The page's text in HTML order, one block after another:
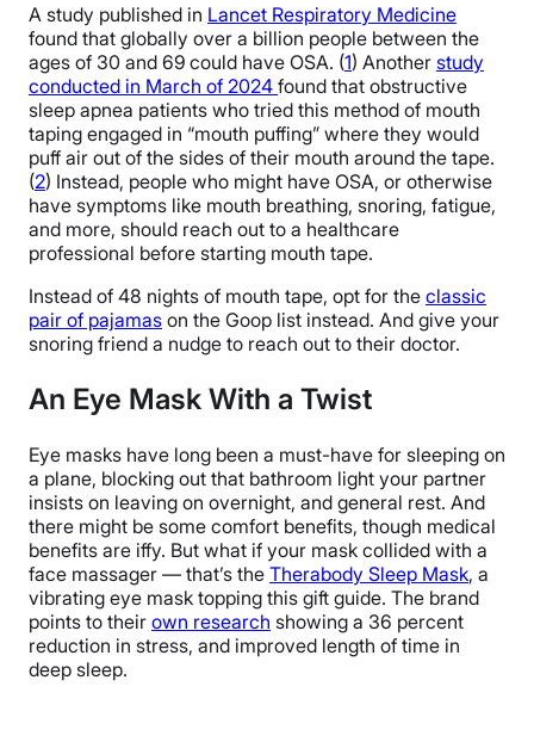
A study published in Lancet Respiratory Medicine
found that globally over a billion people between the
ages of 30 and 69 could have OSA. (1) Another study
conducted in March of 2024 found that obstructive
sleep apnea patients who tried this method of mouth
taping engaged in “mouth puffing” where they would
puff air out of the sides of their mouth around the tape.
(2) Instead, people who might have OSA, or otherwise
have symptoms like mouth breathing, snoring, fatigue,
and more, should reach out to a healthcare
professional before starting mouth tape.
Instead of 48 nights of mouth tape, opt for the classic
pair of pajamas on the Goop list instead. And give your
snoring friend a nudge to reach out to their doctor.
An Eye Mask With a Twist
Eye masks have long been a must-have for sleeping on
a plane, blocking out that bathroom light your partner
insists on leaving on overnight, and general rest. And
there might be some comfort benefits, though medical
benefits are iffy. But what if your mask collided with a
face massager — that’s the Therabody Sleep Mask, a
vibrating eye mask topping this gift guide. The brand
points to their own research showing a 36 percent
reduction in stress, and improved length of time in
deep sleep.